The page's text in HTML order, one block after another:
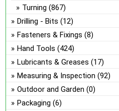
Turning (867)
Drilling - Bits (12)
Fasteners & Fixings (8)
Hand Tools (424)
Lubricants & Greases (17)
Measuring & Inspection (92)
Outdoor and Garden (0)
Packaging (6)